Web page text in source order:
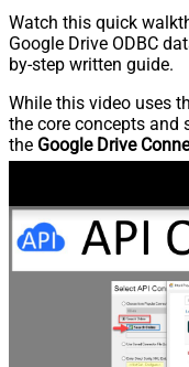
Watch this quick
Google Drive ODBC
by-step written guide.
While this video uses
the core concepts and
the Google Drive